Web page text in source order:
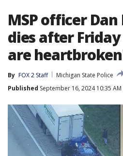
MSP officer
dies after
are
By FOX 2 Staff
Michigan State Police
Published September 16, 2024 10:35 AM